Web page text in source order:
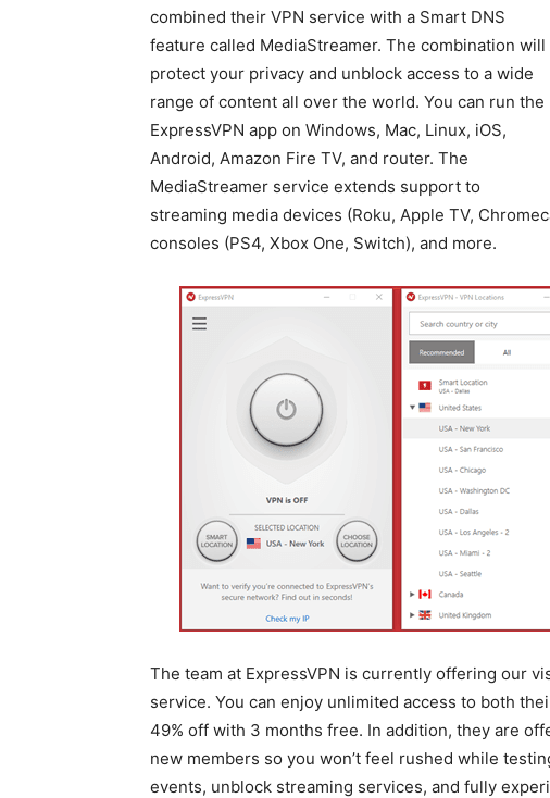
combined their VPN service with a Smart DNS
feature called MediaStreamer. The combination will
protect your privacy and unblock access to a wide
range of content all over the world. You can run the
ExpressVPN app on Windows, Mac, Linux, iOS,
Android, Amazon Fire TV, and router. The
MediaStreamer service extends support to
streaming media devices (Roku, Apple TV,
consoles (PS4, Xbox One, Switch), and more.
The team at ExpressVPN is currently offering our
service. You can enjoy unlimited access to both
49% off with 3 months free. In addition, they are
new members so you won’t feel rushed while
events, unblock streaming services, and fully